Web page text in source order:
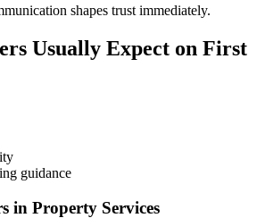
shapes trust immediately.
Usually Expect on First
guidance
in Property Services